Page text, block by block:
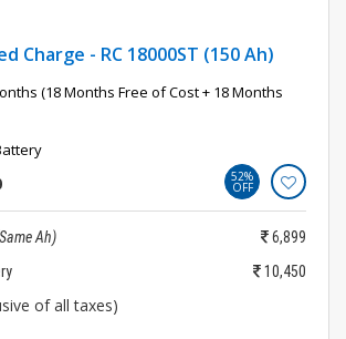
Charge - RC 18000ST (150 Ah)
(18 Months Free of Cost + 18 Months
52%
OFF
Ah)
6,899
10,450
of all taxes)